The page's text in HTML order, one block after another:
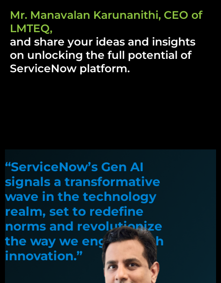
Mr. Manavalan Karunanithi, CEO of
LMTEQ,
and share your ideas and insights
on unlocking the full potential of
ServiceNow platform.
“ServiceNow’s Gen AI
signals a transformative
wave in the technology
realm, set to redefine
norms and revolutionize
the way we engage with
innovation.”